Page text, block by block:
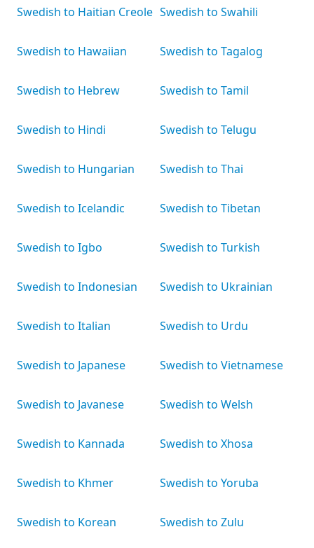
Swedish to Haitian Creole
Swedish to Hawaiian
Swedish to Hebrew
Swedish to Hindi
Swedish to Hungarian
Swedish to Icelandic
Swedish to Igbo
Swedish to Indonesian
Swedish to Italian
Swedish to Japanese
Swedish to Javanese
Swedish to Kannada
Swedish to Khmer
Swedish to Korean
Swedish to Swahili
Swedish to Tagalog
Swedish to Tamil
Swedish to Telugu
Swedish to Thai
Swedish to Tibetan
Swedish to Turkish
Swedish to Ukrainian
Swedish to Urdu
Swedish to Vietnamese
Swedish to Welsh
Swedish to Xhosa
Swedish to Yoruba
Swedish to Zulu